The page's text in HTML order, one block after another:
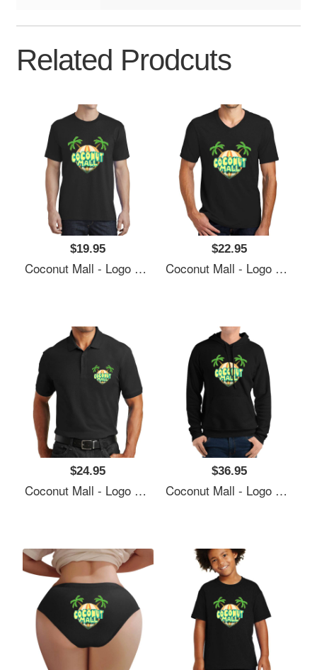
Related Prodcuts
$19.95
Coconut Mall - Logo Richardson Premium Trucker Snapback Caps
$22.95
Coconut Mall - Logo Richardson Premium Trucker Snapback Caps
$24.95
Coconut Mall - Logo Richardson Premium Trucker Snapback Caps
$36.95
Coconut Mall - Logo Richardson Premium Trucker Snapback Caps